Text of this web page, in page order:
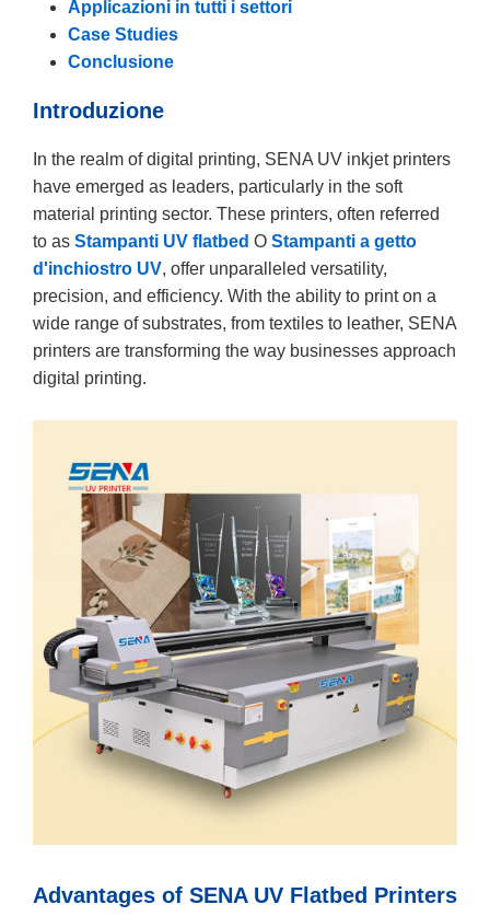
Applicazioni in tutti i settori
Case Studies
Conclusione
Introduzione
In the realm of digital printing, SENA UV inkjet printers
have emerged as leaders, particularly in the soft
material printing sector. These printers, often referred
to as Stampanti UV flatbed O Stampanti a getto
d'inchiostro UV, offer unparalleled versatility,
precision, and efficiency. With the ability to print on a
wide range of substrates, from textiles to leather, SENA
printers are transforming the way businesses approach
digital printing.
Advantages of SENA UV Flatbed Printers